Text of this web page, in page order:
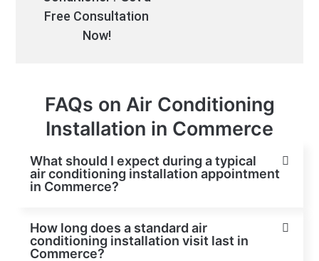
Free Consultation
Now!
FAQs on Air Conditioning
Installation in Commerce
What should I expect during a typical
air conditioning installation appointment
in Commerce?
How long does a standard air
conditioning installation visit last in
Commerce?